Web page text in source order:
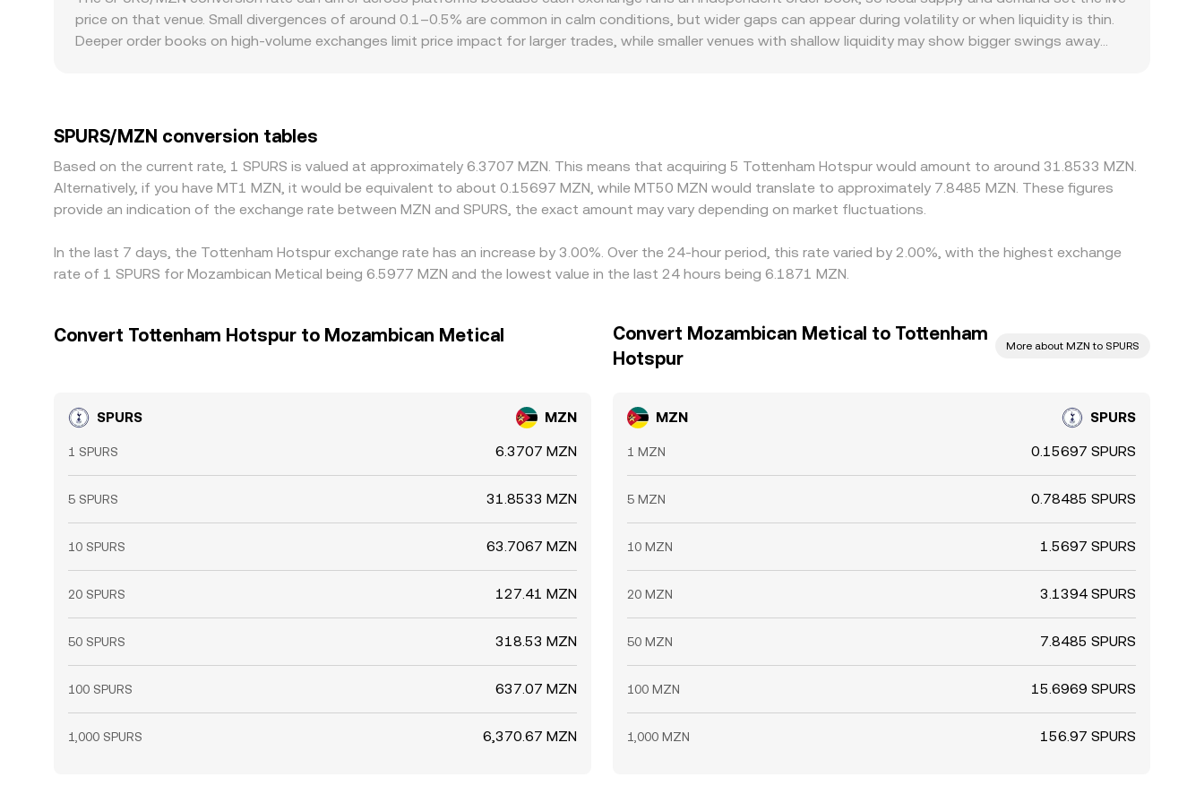
price on that venue. Small divergences of around 0.1–0.5% are common in calm conditions, but wider gaps can appear during volatility or when liquidity is thin.
Deeper order books on high-volume exchanges limit price impact for larger trades, while smaller venues with shallow liquidity may show bigger swings away
Arbitrage traders buy on lower-priced venues and sell on higher-priced ones to reduce gaps, but capital, fee, and withdrawal constraints mean discrepancies
can persist, especially during fast market moves.
SPURS/MZN conversion tables
Based on the current rate, 1 SPURS is valued at approximately 6.3707 MZN. This means that acquiring 5 Tottenham Hotspur would amount to around 31.8533 MZN.
Alternatively, if you have MT1 MZN, it would be equivalent to about 0.15697 MZN, while MT50 MZN would translate to approximately 7.8485 MZN. These figures
provide an indication of the exchange rate between MZN and SPURS, the exact amount may vary depending on market fluctuations.
In the last 7 days, the Tottenham Hotspur exchange rate has an increase by 3.00%. Over the 24-hour period, this rate varied by 2.00%, with the highest exchange
rate of 1 SPURS for Mozambican Metical being 6.5977 MZN and the lowest value in the last 24 hours being 6.1871 MZN.
Convert Tottenham Hotspur to Mozambican Metical
SPURS MZN
1 SPURS 6.3707 MZN
5 SPURS 31.8533 MZN
10 SPURS 63.7067 MZN
20 SPURS 127.41 MZN
50 SPURS 318.53 MZN
100 SPURS 637.07 MZN
1,000 SPURS 6,370.67 MZN
Convert Mozambican Metical to Tottenham
Hotspur
More about MZN to SPURS
MZN SPURS
1 MZN 0.15697 SPURS
5 MZN 0.78485 SPURS
10 MZN 1.5697 SPURS
20 MZN 3.1394 SPURS
50 MZN 7.8485 SPURS
100 MZN 15.6969 SPURS
1,000 MZN 156.97 SPURS